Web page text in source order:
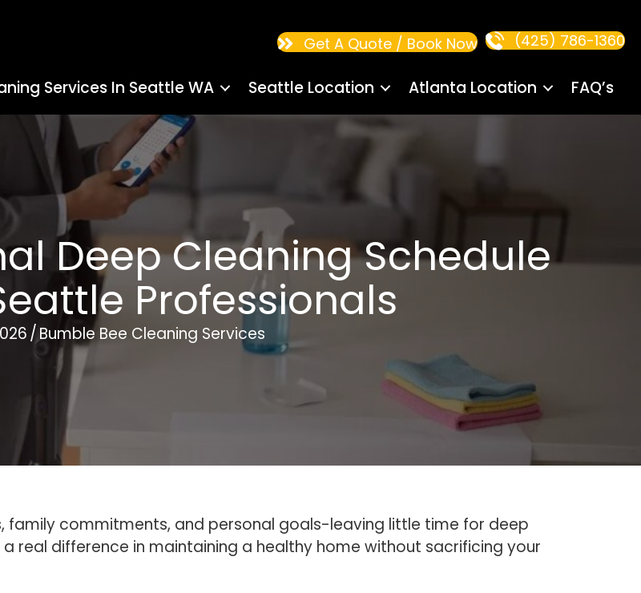
Services In Seattle WA Seattle Location Atlanta Location FAQ’s
Get A Quote / Book Now (425) 786-1360
Deep Cleaning Schedule
Professionals
/Bumble Bee Cleaning Services
family commitments, and personal goals-leaving little time for deep
real difference in maintaining a healthy home without sacrificing your